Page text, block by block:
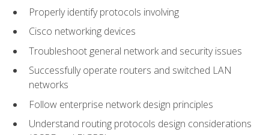
Properly identify protocols involving
Cisco networking devices
Troubleshoot general network and security issues
Successfully operate routers and switched LAN
networks
Follow enterprise network design principles
Understand routing protocols design considerations